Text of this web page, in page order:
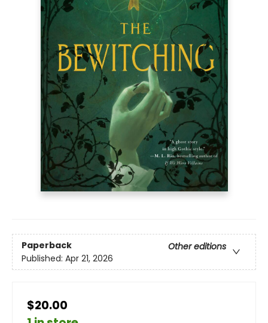
Paperback
Other editions
Published: Apr 21, 2026
$20.00